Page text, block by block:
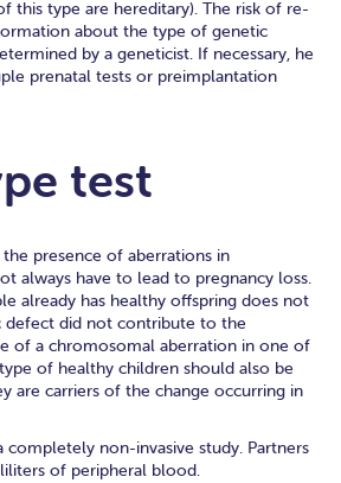
this type are hereditary). The risk of re-
about the type of genetic
by a geneticist. If necessary, he
prenatal tests or preimplantation
test
presence of aberrations in
always have to lead to pregnancy loss.
already has healthy offspring does not
defect did not contribute to the
of a chromosomal aberration in one of
of healthy children should also be
are carriers of the change occurring in
completely non-invasive study. Partners
of peripheral blood.